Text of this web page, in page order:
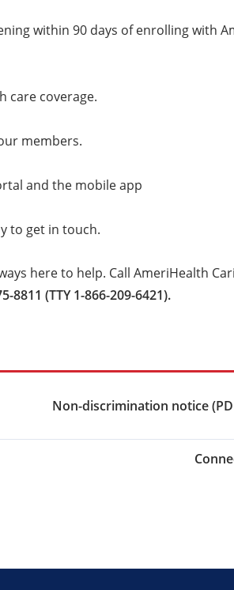
within 90 days of enrolling with
care coverage.
members.
and the mobile app
to get in touch.
here to help. Call AmeriHealth
8811 (TTY 1-866-209-6421).
Non-discrimination notice